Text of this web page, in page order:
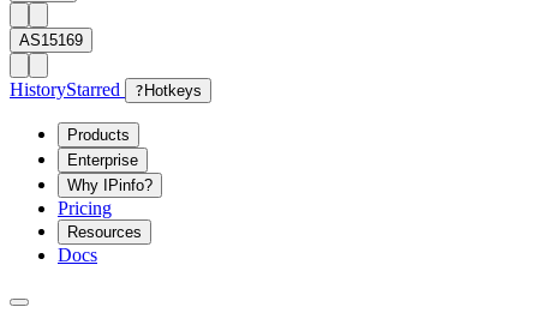
AS15169
HistoryStarred ? Hotkeys
Products
Enterprise
Why IPinfo?
Pricing
Resources
Docs